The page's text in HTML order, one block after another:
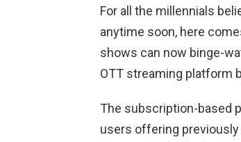
For all the millennials
anytime soon, here
shows can now binge-
OTT streaming platform
The subscription-based
users offering